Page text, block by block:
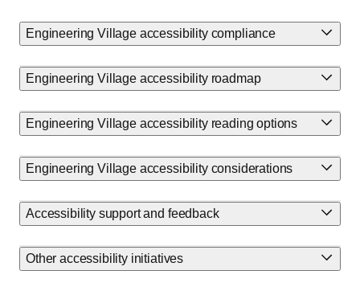
Engineering Village accessibility compliance
Engineering Village accessibility roadmap
Engineering Village accessibility reading options
Engineering Village accessibility considerations
Accessibility support and feedback
Other accessibility initiatives